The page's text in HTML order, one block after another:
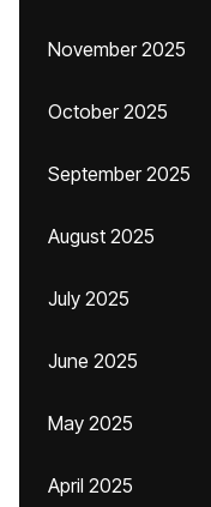
November 2025
October 2025
September 2025
August 2025
July 2025
June 2025
May 2025
April 2025